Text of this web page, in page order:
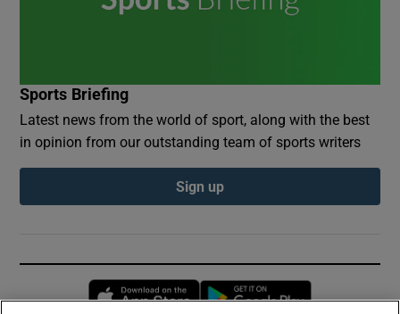
Sports Briefing
Latest news from the world of sport, along with the best
in opinion from our outstanding team of sports writers
Sign up
Opens in new window